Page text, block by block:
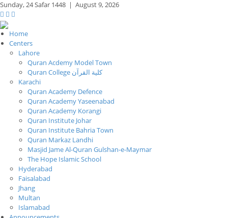
Sunday,24 Safar 1448 | August 9, 2026
Home
Centers
Lahore
Quran Acdemy Model Town
Quran College كلية القرآن
Karachi
Quran Academy Defence
Quran Academy Yaseenabad
Quran Academy Korangi
Quran Institute Johar
Quran Institute Bahria Town
Quran Markaz Landhi
Masjid Jame Al-Quran Gulshan-e-Maymar
The Hope Islamic School
Hyderabad
Faisalabad
Jhang
Multan
Islamabad